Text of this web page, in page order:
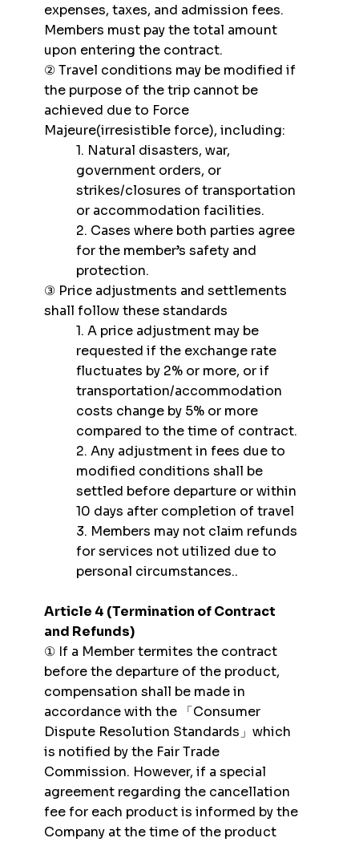
expenses, taxes, and admission fees.
Members must pay the total amount
upon entering the contract.
② Travel conditions may be modified if
the purpose of the trip cannot be
achieved due to Force
Majeure(irresistible force), including:
1. Natural disasters, war,
government orders, or
strikes/closures of transportation
or accommodation facilities.
2. Cases where both parties agree
for the member’s safety and
protection.
③ Price adjustments and settlements
shall follow these standards
1. A price adjustment may be
requested if the exchange rate
fluctuates by 2% or more, or if
transportation/accommodation
costs change by 5% or more
compared to the time of contract.
2. Any adjustment in fees due to
modified conditions shall be
settled before departure or within
10 days after completion of travel
3. Members may not claim refunds
for services not utilized due to
personal circumstances..
Article 4 (Termination of Contract
and Refunds)
① If a Member termites the contract
before the departure of the product,
compensation shall be made in
accordance with the 「Consumer
Dispute Resolution Standards」which
is notified by the Fair Trade
Commission. However, if a special
agreement regarding the cancellation
fee for each product is informed by the
Company at the time of the product